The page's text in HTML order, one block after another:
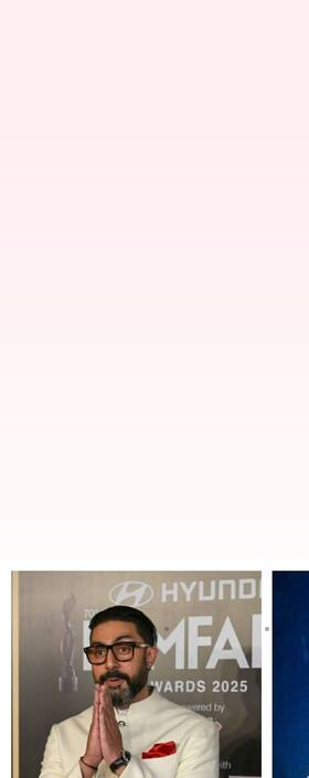
Shahid Kapoor,
Apoorva Rastogi Nov 19, 2025
What's the story
The 15th edition of the
The festival will feature a